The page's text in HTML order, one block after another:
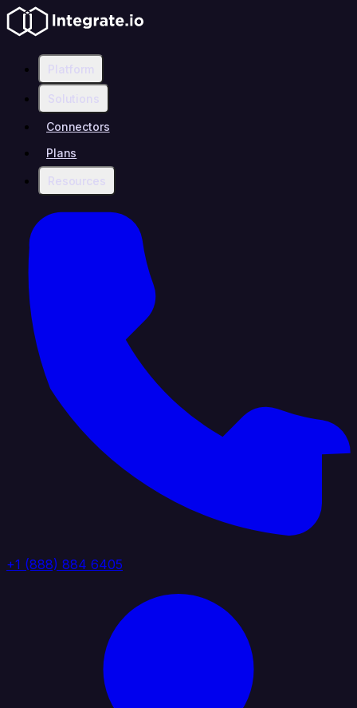
Platform
Solutions
Connectors
Plans
Resources
+1 (888) 884 6405